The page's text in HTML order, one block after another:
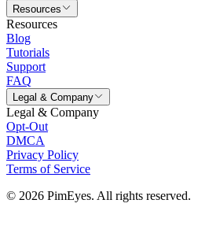
Resources
Resources
Blog
Tutorials
Support
FAQ
Legal & Company
Legal & Company
Opt-Out
DMCA
Privacy Policy
Terms of Service
© 2026 PimEyes. All rights reserved.